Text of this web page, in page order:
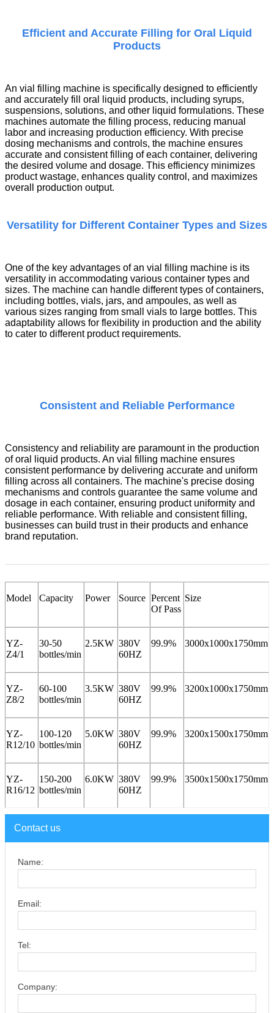
Efficient and Accurate Filling for Oral Liquid
Products
An vial filling machine is specifically designed to efficiently
and accurately fill oral liquid products, including syrups,
suspensions, solutions, and other liquid formulations. These
machines automate the filling process, reducing manual
labor and increasing production efficiency. With precise
dosing mechanisms and controls, the machine ensures
accurate and consistent filling of each container, delivering
the desired volume and dosage. This efficiency minimizes
product wastage, enhances quality control, and maximizes
overall production output.
Versatility for Different Container Types and Sizes
One of the key advantages of an vial filling machine is its
versatility in accommodating various container types and
sizes. The machine can handle different types of containers,
including bottles, vials, jars, and ampoules, as well as
various sizes ranging from small vials to large bottles. This
adaptability allows for flexibility in production and the ability
to cater to different product requirements.
Consistent and Reliable Performance
Consistency and reliability are paramount in the production
of oral liquid products. An vial filling machine ensures
consistent performance by delivering accurate and uniform
filling across all containers. The machine's precise dosing
mechanisms and controls guarantee the same volume and
dosage in each container, ensuring product uniformity and
reliable performance. With reliable and consistent filling,
businesses can build trust in their products and enhance
brand reputation.
Model Capacity Power Source Percent
Of Pass
Size
YZ-
Z4/1
30-50
bottles/min
2.5KW 380V
60HZ
99.9% 3000x1000x1750mm
YZ-
Z8/2
60-100
bottles/min
3.5KW 380V
60HZ
99.9% 3200x1000x1750mm
YZ-
R12/10
100-120
bottles/min
5.0KW 380V
60HZ
99.9% 3200x1500x1750mm
YZ-
R16/12
150-200
bottles/min
6.0KW 380V
60HZ
99.9% 3500x1500x1750mm
Contact us
Name:
Email:
Tel:
Company: